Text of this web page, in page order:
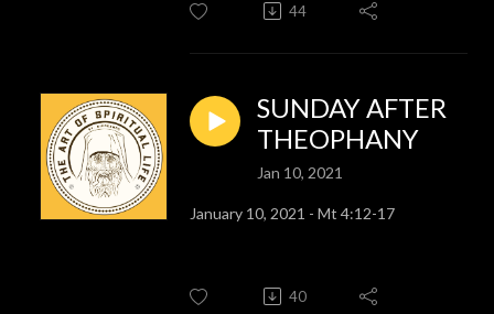
44
SUNDAY AFTER
THEOPHANY
Jan 10, 2021
January 10, 2021 - Mt 4:12-17
40